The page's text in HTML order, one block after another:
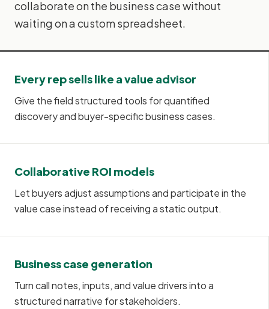
collaborate on the business case without
waiting on a custom spreadsheet.
Every rep sells like a value advisor
Give the field structured tools for quantified
discovery and buyer-specific business cases.
Collaborative ROI models
Let buyers adjust assumptions and participate in the
value case instead of receiving a static output.
Business case generation
Turn call notes, inputs, and value drivers into a
structured narrative for stakeholders.